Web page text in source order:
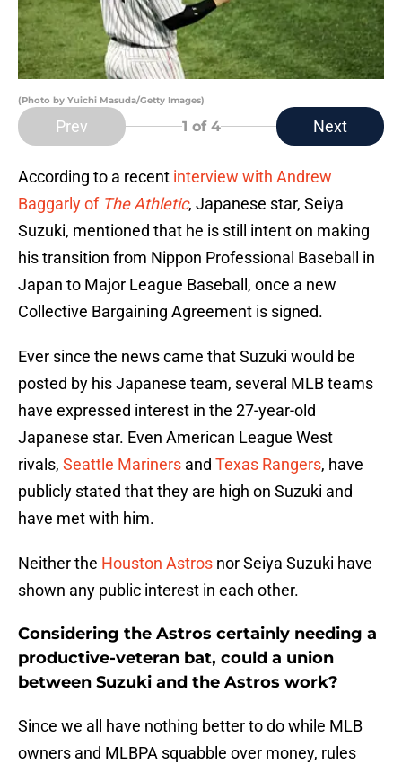
(Photo by Yuichi Masuda/Getty Images)
Prev 1 of 4 Next
According to a recent interview with Andrew
Baggarly of The Athletic, Japanese star, Seiya
Suzuki, mentioned that he is still intent on making
his transition from Nippon Professional Baseball in
Japan to Major League Baseball, once a new
Collective Bargaining Agreement is signed.
Ever since the news came that Suzuki would be
posted by his Japanese team, several MLB teams
have expressed interest in the 27-year-old
Japanese star. Even American League West
rivals, Seattle Mariners and Texas Rangers, have
publicly stated that they are high on Suzuki and
have met with him.
Neither the Houston Astros nor Seiya Suzuki have
shown any public interest in each other.
Considering the Astros certainly needing a
productive-veteran bat, could a union
between Suzuki and the Astros work?
Since we all have nothing better to do while MLB
owners and MLBPA squabble over money, rules